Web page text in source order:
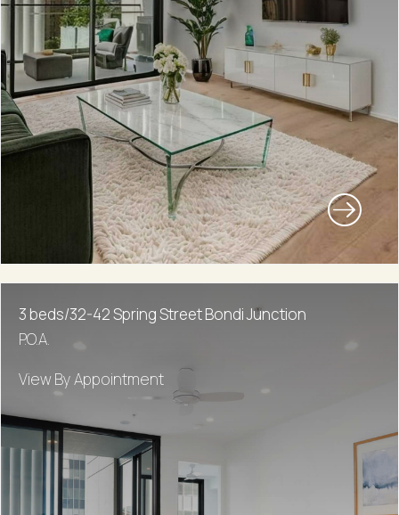
3 beds/32-42 Spring Street Bondi Junction
P.O.A.
View By Appointment